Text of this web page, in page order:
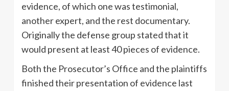
evidence, of which one was testimonial,
another expert, and the rest documentary.
Originally the defense group stated that it
would present at least 40 pieces of evidence.
Both the Prosecutor’s Office and the plaintiffs
finished their presentation of evidence last